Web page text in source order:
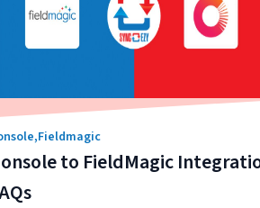
,Fieldmagic
to FieldMagic